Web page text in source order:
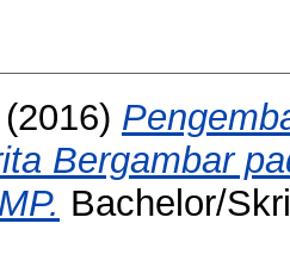
Bergambar
Bachelor/